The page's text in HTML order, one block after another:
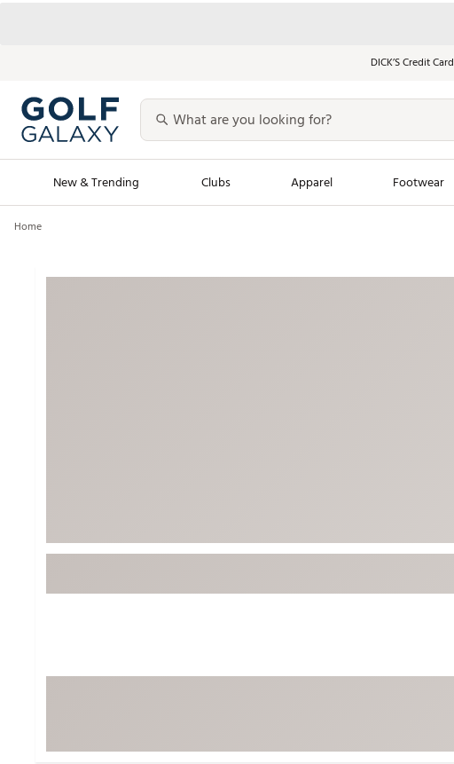
DICK’S Credit Card
New & Trending Clubs Apparel Footwear
Character Shop
Travel Shop
Men's Shop The Look
Equipment
Trending Accessories
Home